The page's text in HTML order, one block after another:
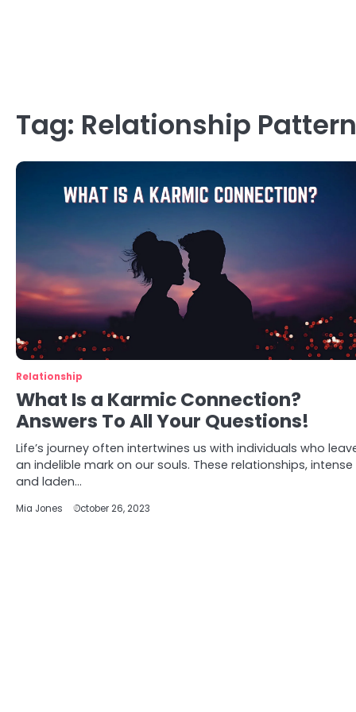
Tag: Relationship
Relationship
What Is a Karmic Connection?
Answers To All Your Questions!
Life’s journey often intertwines us with individuals who
an indelible mark on our souls. These relationships, intense
and laden…
Mia Jones October 26, 2023